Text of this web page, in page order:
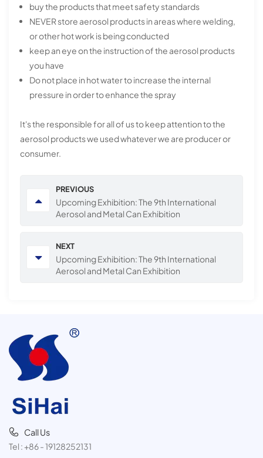
buy the products that meet safety standards
NEVER store aerosol products in areas where welding,
or other hot work is being conducted
keep an eye on the instruction of the aerosol products
you have
Do not place in hot water to increase the internal
pressure in order to enhance the spray
It's the responsible for all of us to keep attention to the
aerosol products we used whatever we are producer or
consumer.
PREVIOUS
Upcoming Exhibition: The 9th International
Aerosol and Metal Can Exhibition
NEXT
Upcoming Exhibition: The 9th International
Aerosol and Metal Can Exhibition
Call Us
Tel :+86 - 19128252131